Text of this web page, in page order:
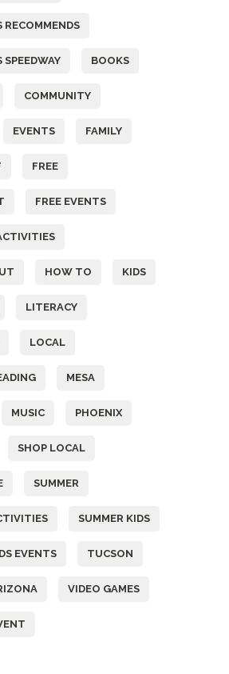
RECOMMENDS
BOOKS
COMMUNITY
EVENTS FAMILY
FREE
FREE EVENTS
HOW TO KIDS
LITERACY
LOCAL
MESA
MUSIC PHOENIX
SHOP LOCAL
SUMMER
SUMMER KIDS
EVENTS TUCSON
VIDEO GAMES